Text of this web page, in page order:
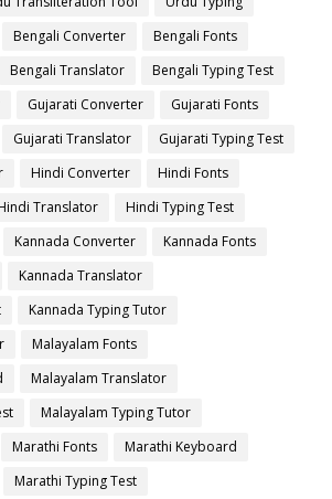
Bengali Converter
Bengali Fonts
Bengali Translator
Bengali Typing Test
Gujarati Converter
Gujarati Fonts
Gujarati Translator
Gujarati Typing Test
Hindi Converter
Hindi Fonts
Translator
Hindi Typing Test
Kannada Converter
Kannada Fonts
Kannada Translator
Kannada Typing Tutor
Malayalam Fonts
Malayalam Translator
Malayalam Typing Tutor
Marathi Fonts
Marathi Keyboard
Marathi Typing Test